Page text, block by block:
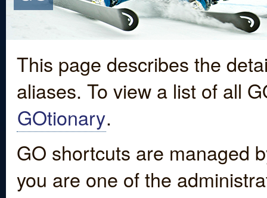
This page describes the
aliases. To view a list of all
GOtionary.
GO shortcuts are managed
you are one of the